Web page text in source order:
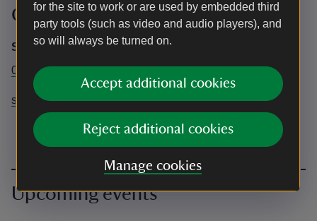
for the site to work or are used by embedded third
party tools (such as video and audio players), and
so will always be turned on.
Accept additional cookies
Reject additional cookies
Manage cookies
Contact info
Sheffield Park and Garden
01825790231
sheffieldpark@nationaltrust.org.uk
Upcoming events